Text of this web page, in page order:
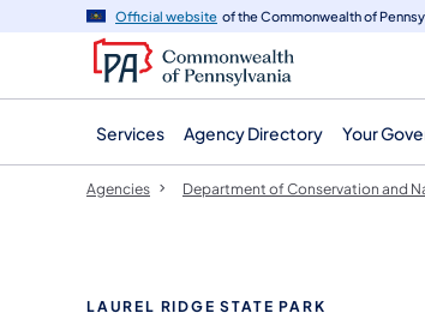
navigation
content
Official website of the Commonwealth of
Services Agency Directory Your
Agencies Department of Conservation and
LAUREL RIDGE STATE PARK